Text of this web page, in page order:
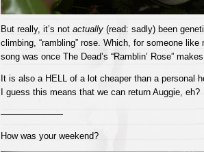
But really, it’s not actually(read: sadly) been
climbing, “rambling” rose. Which, for someone like
song was once The Dead’s “Ramblin’ Rose”
It is also a HELL of a lot cheaper than a personal
I guess this means that we can return Auggie, eh?
———————
How was your weekend?